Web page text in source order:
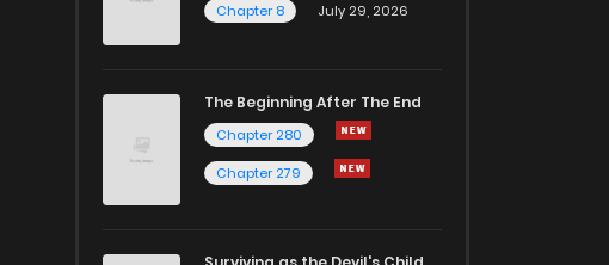
Chapter 8
July 29, 2026
The Beginning After The End
Chapter 280
Chapter 279